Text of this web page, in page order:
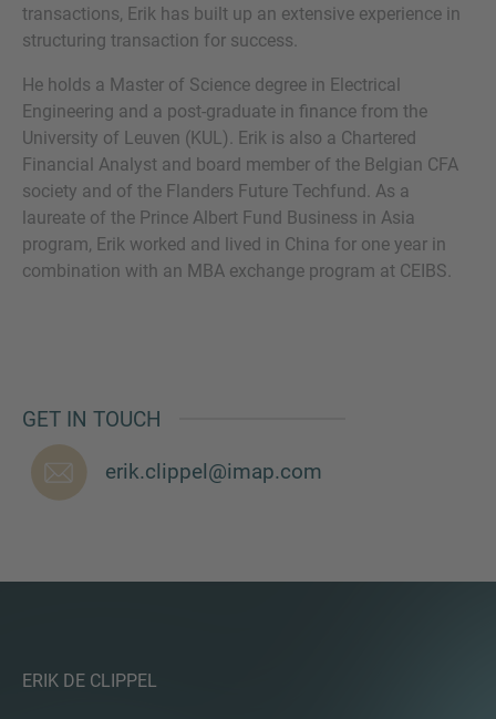
transactions, Erik has built up an extensive experience in
structuring transaction for success.
He holds a Master of Science degree in Electrical
Engineering and a post-graduate in finance from the
University of Leuven (KUL). Erik is also a Chartered
Financial Analyst and board member of the Belgian CFA
society and of the Flanders Future Techfund. As a
laureate of the Prince Albert Fund Business in Asia
program, Erik worked and lived in China for one year in
combination with an MBA exchange program at CEIBS.
GET IN TOUCH
erik.clippel@imap.com
ERIK DE CLIPPEL
MORE INFORMATION?
CONTACT US
We love to hear from you. Our team is always
Submit request